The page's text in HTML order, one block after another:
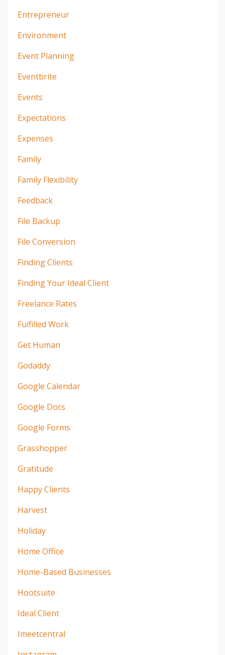
Entrepreneur
Environment
Event Planning
Eventbrite
Events
Expectations
Expenses
Family
Family Flexibility
Feedback
File Backup
File Conversion
Finding Clients
Finding Your Ideal Client
Freelance Rates
Fulfilled Work
Get Human
Godaddy
Google Calendar
Google Docs
Google Forms
Grasshopper
Gratitude
Happy Clients
Harvest
Holiday
Home Office
Home-Based Businesses
Hootsuite
Ideal Client
Imeetcentral